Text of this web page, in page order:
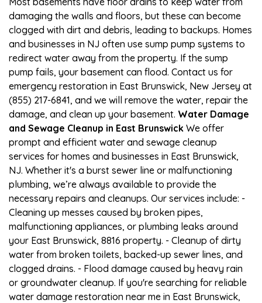
damaging the walls and floors, but these can become
clogged with dirt and debris, leading to backups. Homes
and businesses in NJ often use sump pump systems to
redirect water away from the property. If the sump
pump fails, your basement can flood. Contact us for
emergency restoration in East Brunswick, New Jersey at
(855) 217-6841, and we will remove the water, repair the
damage, and clean up your basement. Water Damage
and Sewage Cleanup in East Brunswick We offer
prompt and efficient water and sewage cleanup
services for homes and businesses in East Brunswick,
NJ. Whether it's a burst sewer line or malfunctioning
plumbing, we’re always available to provide the
necessary repairs and cleanups. Our services include: -
Cleaning up messes caused by broken pipes,
malfunctioning appliances, or plumbing leaks around
your East Brunswick, 8816 property. - Cleanup of dirty
water from broken toilets, backed-up sewer lines, and
clogged drains. - Flood damage caused by heavy rain
or groundwater cleanup. If you're searching for reliable
water damage restoration near me in East Brunswick,